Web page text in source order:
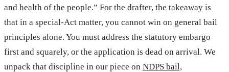
and health of the people.” For the drafter, the takeaway is
that in a special-Act matter, you cannot win on general bail
principles alone. You must address the statutory embargo
first and squarely, or the application is dead on arrival. We
unpack that discipline in our piece on NDPS bail,